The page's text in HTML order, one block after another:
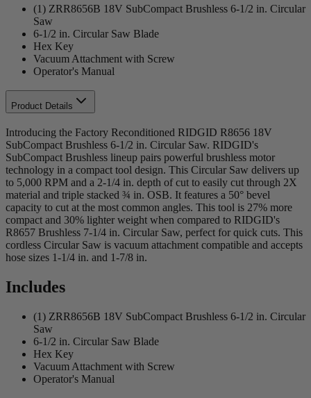
(1) ZRR8656B 18V SubCompact Brushless 6-1/2 in. Circular
Saw
6-1/2 in. Circular Saw Blade
Hex Key
Vacuum Attachment with Screw
Operator's Manual
Product Details
Introducing the Factory Reconditioned RIDGID R8656 18V
SubCompact Brushless 6-1/2 in. Circular Saw. RIDGID's
SubCompact Brushless lineup pairs powerful brushless motor
technology in a compact tool design. This Circular Saw delivers up
to 5,000 RPM and a 2-1/4 in. depth of cut to easily cut through 2X
material and triple stacked ¾ in. OSB. It features a 50° bevel
capacity to cut at the most common angles. This tool is 27% more
compact and 30% lighter weight when compared to RIDGID's
R8657 Brushless 7-1/4 in. Circular Saw, perfect for quick cuts. This
cordless Circular Saw is vacuum attachment compatible and accepts
hose sizes 1-1/4 in. and 1-7/8 in.
Includes
(1) ZRR8656B 18V SubCompact Brushless 6-1/2 in. Circular
Saw
6-1/2 in. Circular Saw Blade
Hex Key
Vacuum Attachment with Screw
Operator's Manual